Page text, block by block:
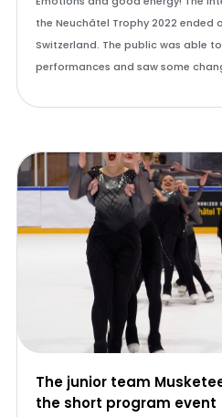
the Neuchâtel Trophy 2022 ended
Switzerland. The public was able
performances and saw some
The junior team
the short program event